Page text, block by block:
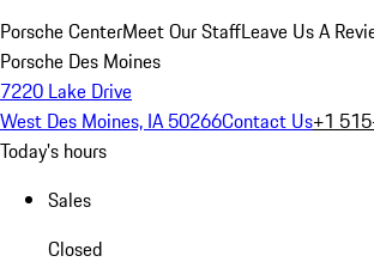
Porsche CenterMeet Our StaffLeave Us A
Porsche Des Moines
7220 Lake Drive
West Des Moines, IA 50266Contact Us+1
Today's hours
Sales
Closed